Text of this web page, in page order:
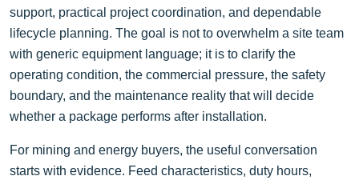
support, practical project coordination, and dependable
lifecycle planning. The goal is not to overwhelm a site team
with generic equipment language; it is to clarify the
operating condition, the commercial pressure, the safety
boundary, and the maintenance reality that will decide
whether a package performs after installation.
For mining and energy buyers, the useful conversation
starts with evidence. Feed characteristics, duty hours,